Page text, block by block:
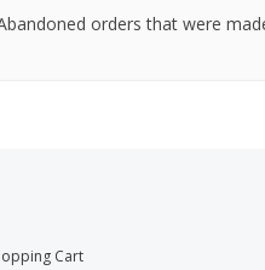
orders that were
Cart